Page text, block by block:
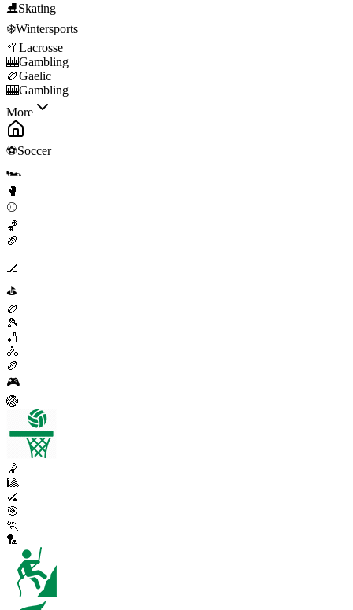
⛸️Skating
❄️Wintersports
🥍 Lacrosse
🎰Gambling
🏉Gaelic
🎰Gambling
More
⚽Soccer
🏎️
🥊
⚾
🏀
🏈
🏒
⛳
🏉
🎾
🏏
🚴
🏉
🎮
🏐
🤾
🎱
🏑
🎯
🏃
🏸